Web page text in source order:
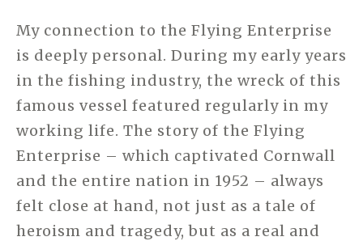
My connection to the Flying Enterprise
is deeply personal. During my early years
in the fishing industry, the wreck of this
famous vessel featured regularly in my
working life. The story of the Flying
Enterprise – which captivated Cornwall
and the entire nation in 1952 – always
felt close at hand, not just as a tale of
heroism and tragedy, but as a real and